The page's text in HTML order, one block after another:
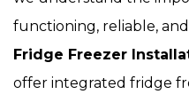
functioning, reliable, and
Fridge Freezer
offer integrated fridge